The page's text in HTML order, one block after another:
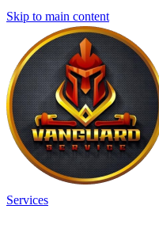
Skip to main content
Services